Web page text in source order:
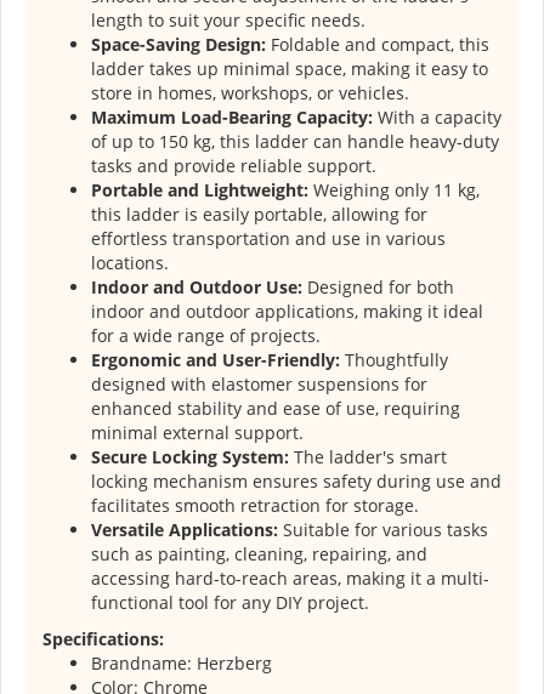
length to suit your specific needs.
Space-Saving Design: Foldable and compact, this
ladder takes up minimal space, making it easy to
store in homes, workshops, or vehicles.
Maximum Load-Bearing Capacity: With a capacity
of up to 150 kg, this ladder can handle heavy-duty
tasks and provide reliable support.
Portable and Lightweight: Weighing only 11 kg,
this ladder is easily portable, allowing for
effortless transportation and use in various
locations.
Indoor and Outdoor Use: Designed for both
indoor and outdoor applications, making it ideal
for a wide range of projects.
Ergonomic and User-Friendly: Thoughtfully
designed with elastomer suspensions for
enhanced stability and ease of use, requiring
minimal external support.
Secure Locking System: The ladder's smart
locking mechanism ensures safety during use and
facilitates smooth retraction for storage.
Versatile Applications: Suitable for various tasks
such as painting, cleaning, repairing, and
accessing hard-to-reach areas, making it a multi-
functional tool for any DIY project.
Specifications:
Brandname: Herzberg
Color: Chrome